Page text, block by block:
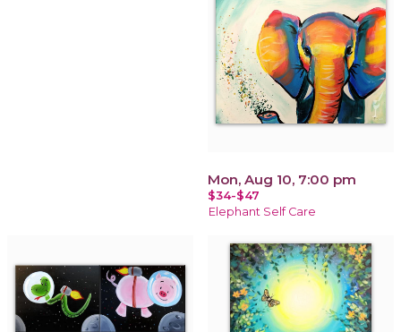
Mon, Aug 10, 7:00 pm
$34-$47
Elephant Self Care